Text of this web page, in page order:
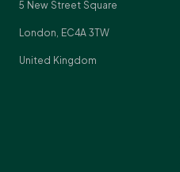
5 New Street Square
London, EC4A 3TW
United Kingdom